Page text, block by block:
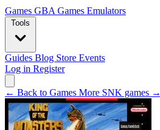
Games GBA Games Emulators
Tools
Guides Blog Store Events
Log in Register
← Back to Games More SNK games →